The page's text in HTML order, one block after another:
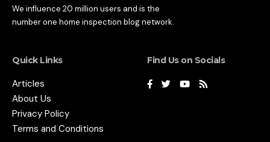
We influence 20 million users and is the
number one home inspection blog network.
Quick Links
Articles
About Us
Privacy Policy
Terms and Conditions
Find Us on Socials